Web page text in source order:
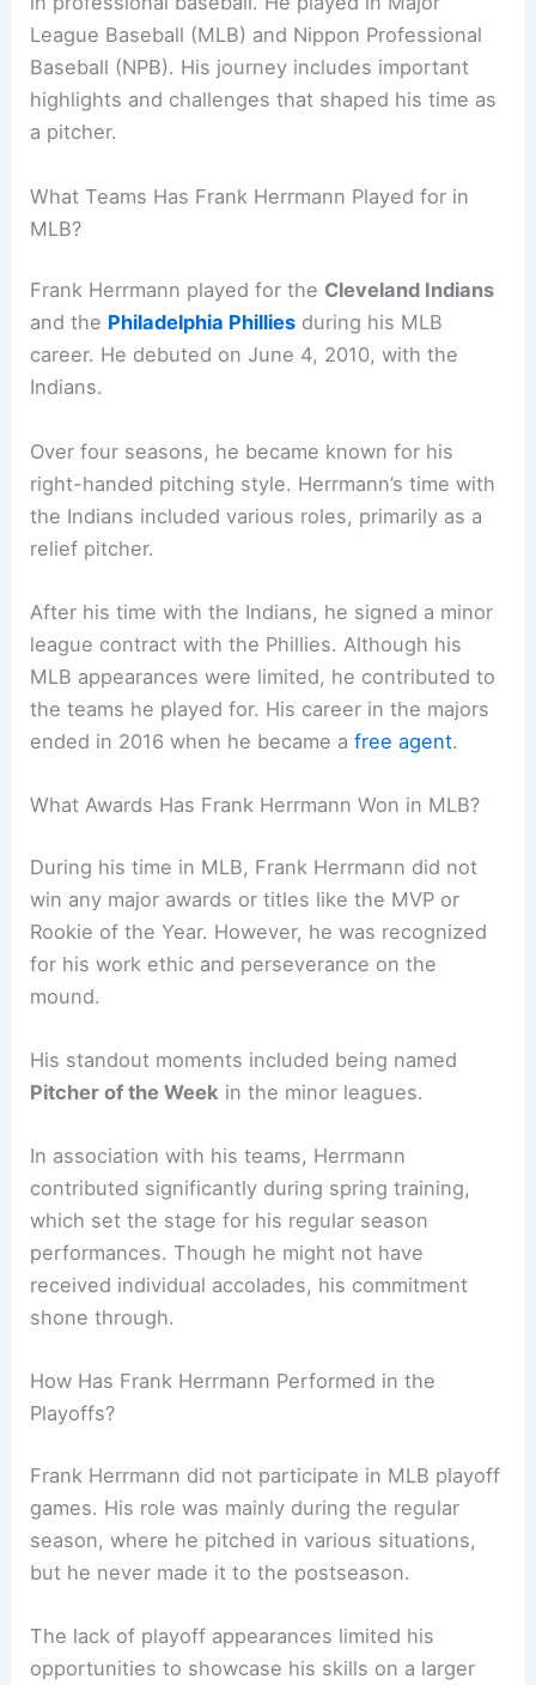
League Baseball (MLB) and Nippon Professional
Baseball (NPB). His journey includes important
highlights and challenges that shaped his time as
a pitcher.
What Teams Has Frank Herrmann Played for in
MLB?
Frank Herrmann played for the Cleveland Indians
and the Philadelphia Phillies during his MLB
career. He debuted on June 4, 2010, with the
Indians.
Over four seasons, he became known for his
right-handed pitching style. Herrmann’s time with
the Indians included various roles, primarily as a
relief pitcher.
After his time with the Indians, he signed a minor
league contract with the Phillies. Although his
MLB appearances were limited, he contributed to
the teams he played for. His career in the majors
ended in 2016 when he became afree agent.
What Awards Has Frank Herrmann Won in MLB?
During his time in MLB, Frank Herrmann did not
win any major awards or titles like the MVP or
Rookie of the Year. However, he was recognized
for his work ethic and perseverance on the
mound.
His standout moments included being named
Pitcher of the Week in the minor leagues.
In association with his teams, Herrmann
contributed significantly during spring training,
which set the stage for his regular season
performances. Though he might not have
received individual accolades, his commitment
shone through.
How Has Frank Herrmann Performed in the
Playoffs?
Frank Herrmann did not participate in MLB playoff
games. His role was mainly during the regular
season, where he pitched in various situations,
but he never made it to the postseason.
The lack of playoff appearances limited his
opportunities to showcase his skills on a larger